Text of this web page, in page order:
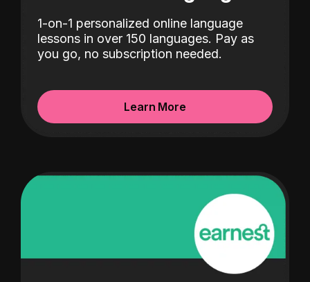
1-on-1 personalized online language
lessons in over 150 languages. Pay as
you go, no subscription needed.
Learn More